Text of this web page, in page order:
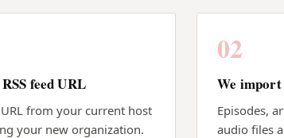
feed URL
from your current host
your new organization.
02
We
Episodes,
audio files